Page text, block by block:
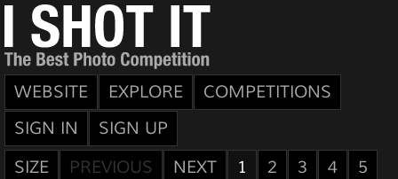
WEBSITE EXPLORE
COMPETITIONS
SIGN IN
SIGN UP
SIZE
PREVIOUS NEXT 1 2 3 4
5